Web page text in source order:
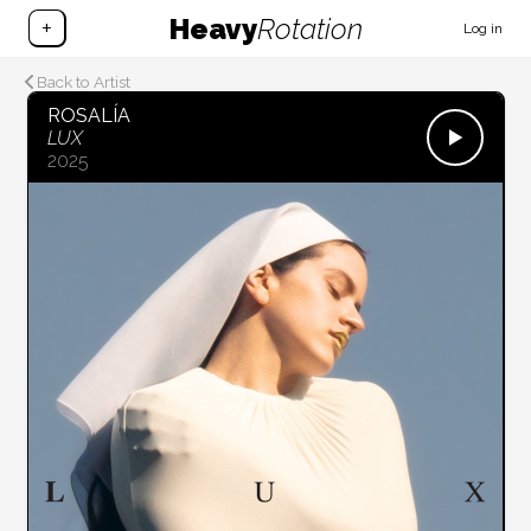
+ HeavyRotation Log in
Back to Artist
ROSALÍA
LUX
2025